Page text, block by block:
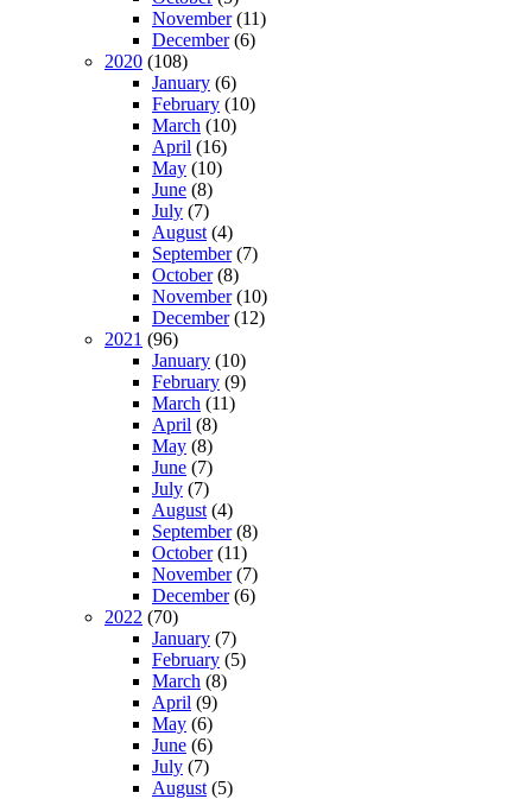
November(11)
December(6)
2020 (108)
January (6)
February (10)
March (10)
April (16)
May (10)
June (8)
July (7)
August (4)
September(7)
October(8)
November(10)
December(12)
2021 (96)
January (10)
February (9)
March (11)
April (8)
May (8)
June (7)
July (7)
August (4)
September(8)
October(11)
November(7)
December(6)
2022 (70)
January (7)
February (5)
March (8)
April (9)
May (6)
June (6)
July (7)
August (5)